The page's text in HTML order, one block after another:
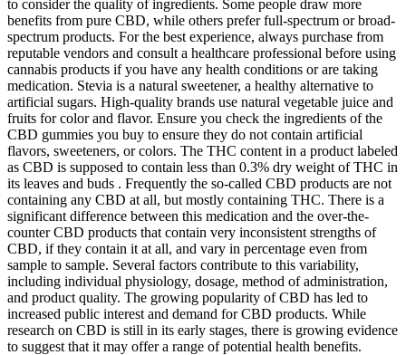
to consider the quality of ingredients. Some people draw more
benefits from pure CBD, while others prefer full-spectrum or broad-
spectrum products. For the best experience, always purchase from
reputable vendors and consult a healthcare professional before using
cannabis products if you have any health conditions or are taking
medication. Stevia is a natural sweetener, a healthy alternative to
artificial sugars. High-quality brands use natural vegetable juice and
fruits for color and flavor. Ensure you check the ingredients of the
CBD gummies you buy to ensure they do not contain artificial
flavors, sweeteners, or colors. The THC content in a product labeled
as CBD is supposed to contain less than 0.3% dry weight of THC in
its leaves and buds . Frequently the so-called CBD products are not
containing any CBD at all, but mostly containing THC. There is a
significant difference between this medication and the over-the-
counter CBD products that contain very inconsistent strengths of
CBD, if they contain it at all, and vary in percentage even from
sample to sample. Several factors contribute to this variability,
including individual physiology, dosage, method of administration,
and product quality. The growing popularity of CBD has led to
increased public interest and demand for CBD products. While
research on CBD is still in its early stages, there is growing evidence
to suggest that it may offer a range of potential health benefits.